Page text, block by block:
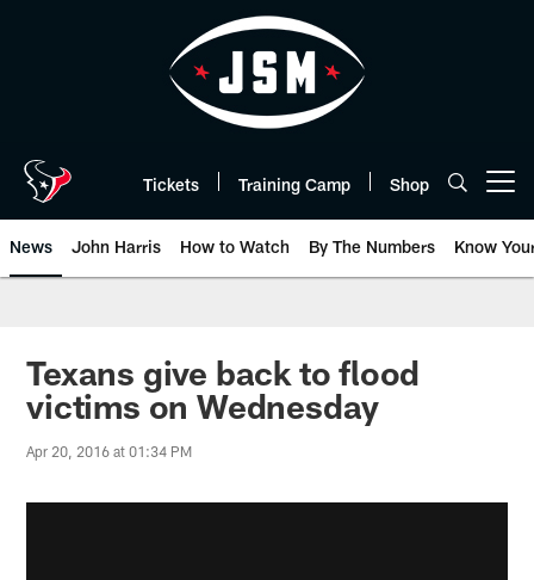
Tickets Training Camp Shop
News John Harris How to Watch By The Numbers Know
Texans give back to flood
victims on Wednesday
Apr 20, 2016 at 01:34 PM